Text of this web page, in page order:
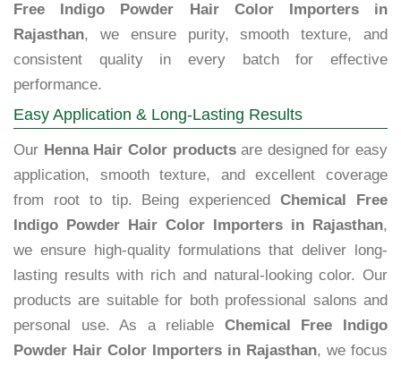
Free Indigo Powder Hair Color Importers in
Rajasthan, we ensure purity, smooth texture, and
consistent quality in every batch for effective
performance.
Easy Application & Long-Lasting Results
Our Henna Hair Color productsare designed for easy
application, smooth texture, and excellent coverage
from root to tip. Being experiencedChemical Free
Indigo Powder Hair Color Importers in Rajasthan,
we ensure high-quality formulations that deliver long-
lasting results with rich and natural-looking color. Our
products are suitable for both professional salons and
personal use. As a reliable Chemical Free Indigo
Powder Hair Color Importers in Rajasthan, we focus